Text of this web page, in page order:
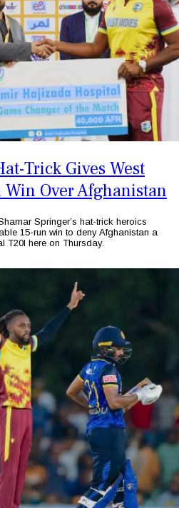
Trick Gives West
Over Afghanistan
Springer’s hat-trick heroics
15-run win to deny Afghanistan a
T20I here on Thursday.